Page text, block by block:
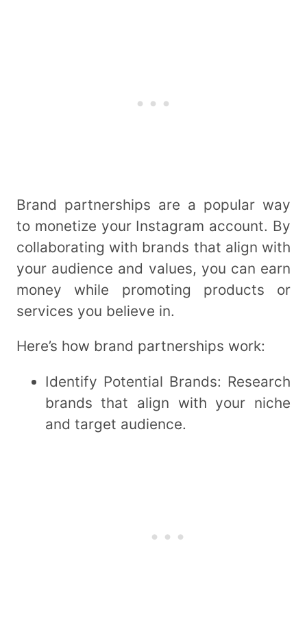
Brand partnerships are a popular way
to monetize your Instagram account. By
collaborating with brands that align with
your audience and values, you can earn
money while promoting products or
services you believe in.
Here’s how brand partnerships work:
Identify Potential Brands: Research
brands that align with your niche
and target audience.